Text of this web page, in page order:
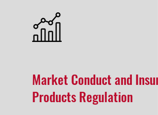
Market Conduct and
Products Regulation